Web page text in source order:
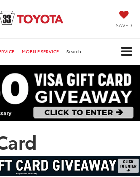
SAVED
MOBILE SERVICE Search